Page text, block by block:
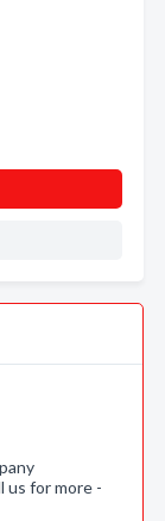
us for more -